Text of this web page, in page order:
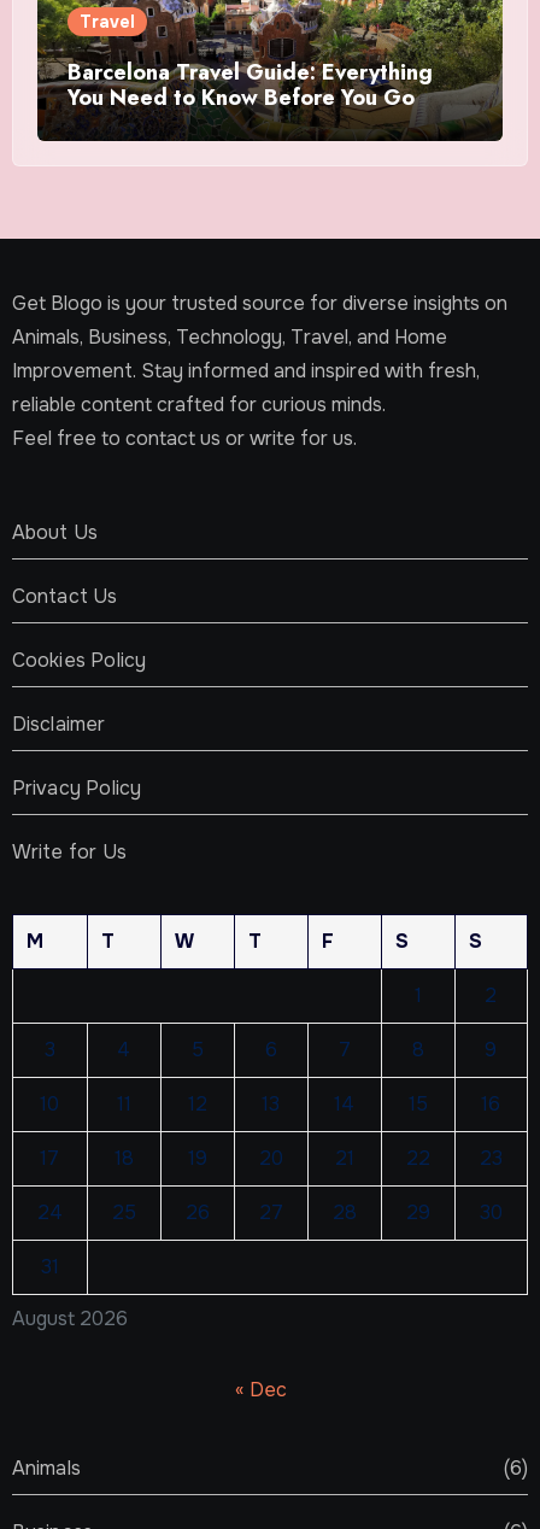
Travel
Barcelona Travel Guide: Everything
You Need to Know Before You Go
Get Blogo is your trusted source for diverse insights on
Animals, Business, Technology, Travel, and Home
Improvement. Stay informed and inspired with fresh,
reliable content crafted for curious minds.
Feel free to contact us or write for us.
About Us
Contact Us
Cookies Policy
Disclaimer
Privacy Policy
Write for Us
August 2026
M T W T F S S
1 2
3 4 5 6 7 8 9
10 11 12 13 14 15 16
17 18 19 20 21 22 23
24 25 26 27 28 29 30
31
« Dec
Animals (6)